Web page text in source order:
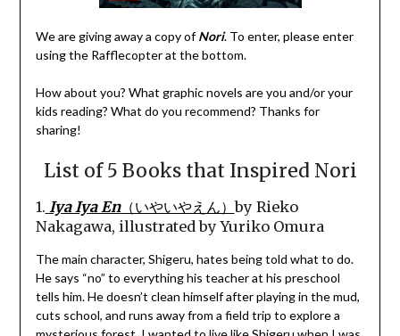
We are giving away a copy ofNori. To enter, please enter
using the Rafflecopter at the bottom.
How about you? What graphic novels are you and/or your
kids reading? What do you recommend? Thanks for
sharing!
List of 5 Books that Inspired Nori
1. Iya Iya En（いやいやえん）by Rieko
Nakagawa, illustrated by Yuriko Omura
The main character, Shigeru, hates being told what to do.
He says “no” to everything his teacher at his preschool
tells him. He doesn’t clean himself after playing in the mud,
cuts school, and runs away from a field trip to explore a